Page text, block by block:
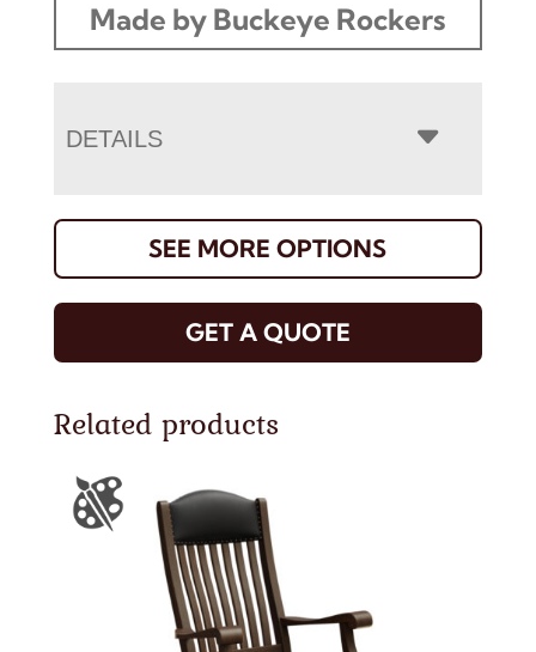
Made by Buckeye Rockers
DETAILS
SEE MORE OPTIONS
GET A QUOTE
Related products